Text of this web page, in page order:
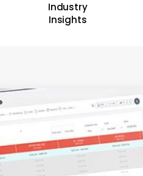
Industry
Insights